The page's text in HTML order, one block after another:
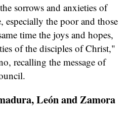
sorrows and anxieties of
especially the poor and those
time the joys and hopes,
of the disciples of Christ,"
recalling the message of
León and Zamora